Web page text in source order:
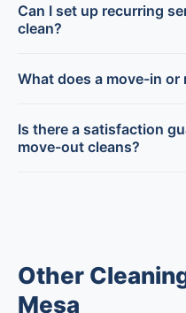
Can I set up recurring
clean?
What does a move-in
Is there a satisfaction
move-out cleans?
Other
Mesa